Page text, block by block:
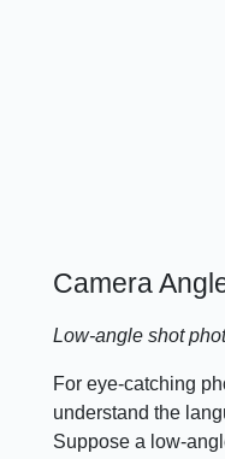
Camera
Low-angle shot
For eye-catching
understand the
Suppose a low-